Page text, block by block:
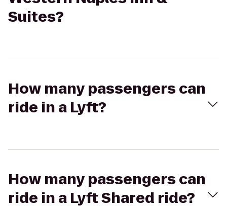
Suites?
How many passengers can
ride in a Lyft?
How many passengers can
ride in a Lyft Shared ride?